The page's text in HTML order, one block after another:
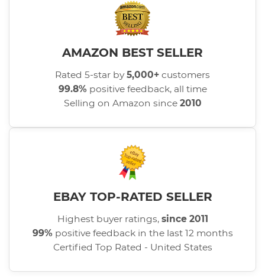
AMAZON BEST SELLER
Rated 5-star by5,000+ customers
99.8% positive feedback, all time
Selling on Amazon since 2010
EBAY TOP-RATED SELLER
Highest buyer ratings, since 2011
99% positive feedback in the last 12 months
Certified Top Rated - United States